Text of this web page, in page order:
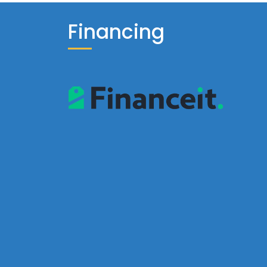
Financing